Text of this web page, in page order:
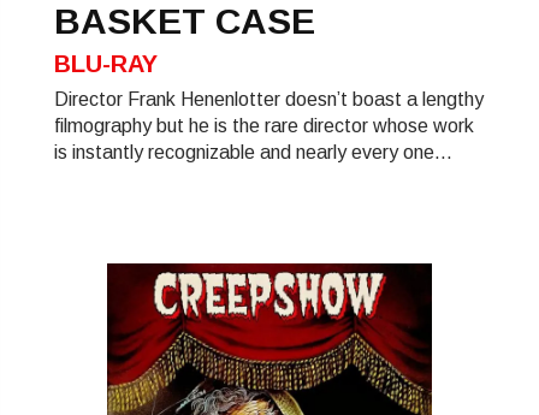
BASKET CASE
BLU-RAY
Director Frank Henenlotter doesn’t boast a lengthy
filmography but he is the rare director whose work
is instantly recognizable and nearly every one...